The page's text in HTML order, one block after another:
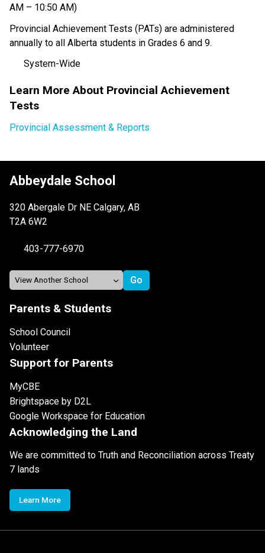
AM – 10:50 AM)
Provincial Achievement Tests (PATs) are administered
annually to all Alberta students in Grades 6 and 9.
System-Wide
Learn More About Provincial Achievement
Tests
Provincial Assessment & Reports
Abbeydale School
320 Abergale Dr NE Calgary, AB
T2A 6W2
403-777-6970
Parents & Students
School Council
Volunteer
Support for Parents
MyCBE
Brightspace by D2L
Google Workspace for Education
Acknowledging the Land
We are committed to Truth and Reconciliation across Treaty
7 lands
Learn More